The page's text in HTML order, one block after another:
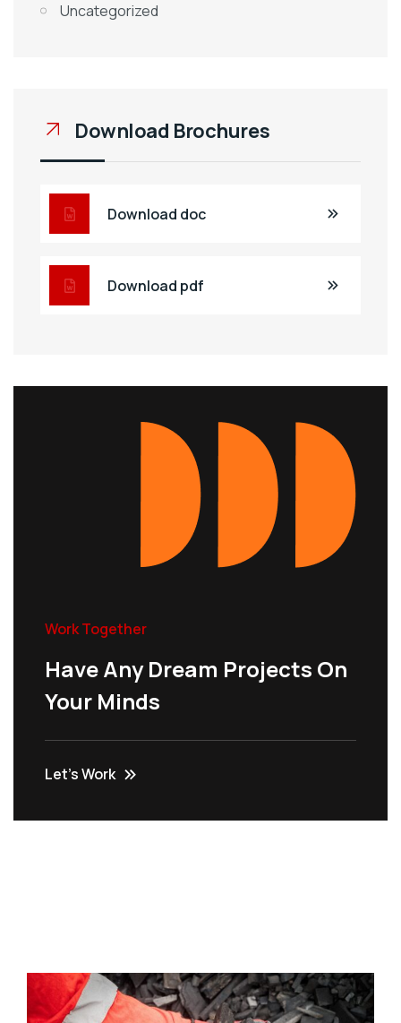
Uncategorized
Download Brochures
Download doc
Download pdf
Work Together
Have Any Dream Projects On
Your Minds
Let’s Work